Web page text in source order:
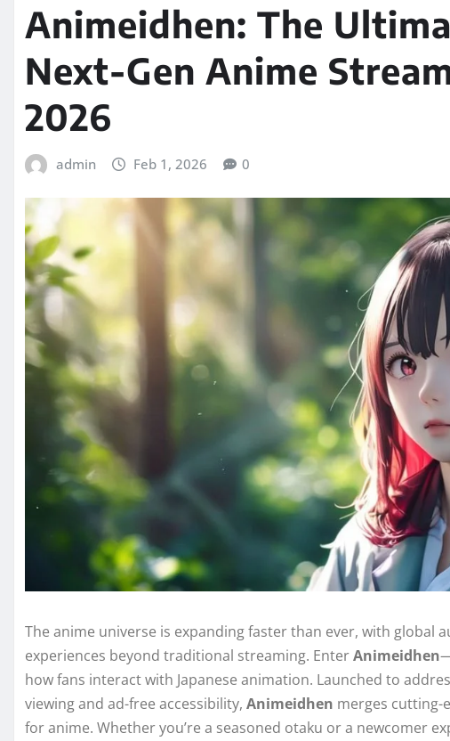
Animeidhen: The
Next-Gen Anime
2026
admin Feb 1, 2026 0
The anime universe is expanding faster than ever, with global
experiences beyond traditional streaming. EnterAnimeidhen
how fans interact with Japanese animation. Launched to
viewing and ad-free accessibility, Animeidhen merges cutting-
for anime. Whether you’re a seasoned otaku or a newcomer